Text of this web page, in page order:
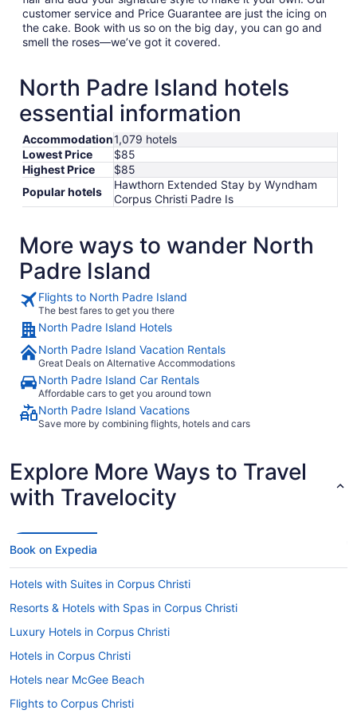
customer service and Price Guarantee are just the icing on
the cake. Book with us so on the big day, you can go and
smell the roses—we’ve got it covered.
North Padre Island hotels
essential information
Accommodation1,079 hotels
Lowest Price
$85
Highest Price
$85
Popular hotels
Hawthorn Extended Stay by Wyndham
Corpus Christi Padre Is
More ways to wander North
Padre Island
Flights to North Padre Island
The best fares to get you there
North Padre Island Hotels
North Padre Island Vacation Rentals
Great Deals on Alternative Accommodations
North Padre Island Car Rentals
Affordable cars to get you around town
North Padre Island Vacations
Save more by combining flights, hotels and cars
Explore More Ways to Travel
with Travelocity
Book on Expedia
Hotels with Suites in Corpus Christi
Resorts & Hotels with Spas in Corpus Christi
Luxury Hotels in Corpus Christi
Hotels in Corpus Christi
Hotels near McGee Beach
Flights to Corpus Christi